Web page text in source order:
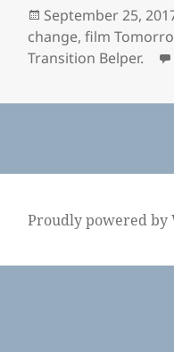
Posted
on
September 25,
change,film
Transition Belper.
Proudly powered by